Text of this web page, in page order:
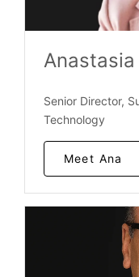
Anastasia
Senior Director,
Technology
Meet Ana